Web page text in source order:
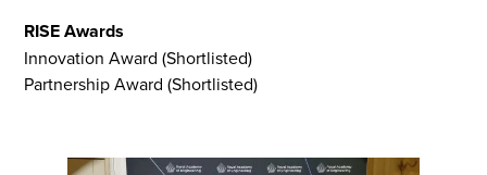
RISE Awards
Innovation Award (Shortlisted)
Partnership Award (Shortlisted)